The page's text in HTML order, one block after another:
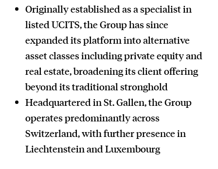
Originally established as a specialist in
listed UCITS, the Group has since
expanded its platform into alternative
asset classes including private equity and
real estate, broadening its client offering
beyond its traditional stronghold
Headquartered in St. Gallen, the Group
operates predominantly across
Switzerland, with further presence in
Liechtenstein and Luxembourg